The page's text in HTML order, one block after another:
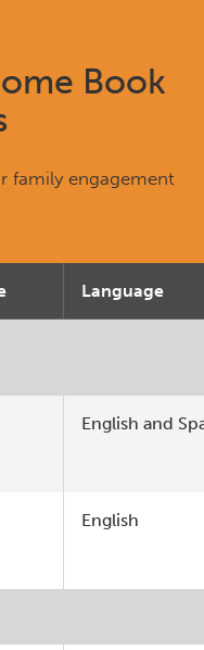
Book
family engagement
Language
English and
English